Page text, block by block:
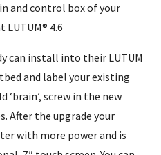
and control box of your
4.6
can install into their LUTUM
and label your existing
screw in the new
After the upgrade your
with more power and is